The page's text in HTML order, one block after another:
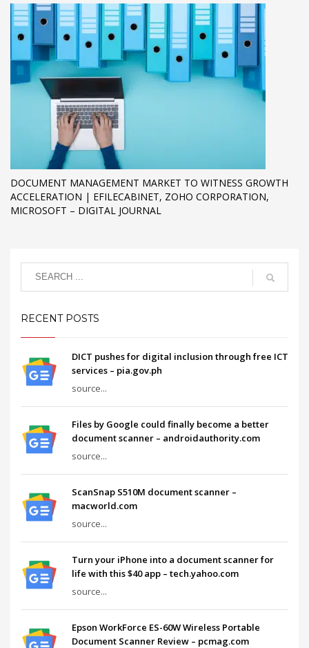
DOCUMENT MANAGEMENT MARKET TO WITNESS GROWTH
ACCELERATION | EFILECABINET, ZOHO CORPORATION,
MICROSOFT – DIGITAL JOURNAL
RECENT POSTS
DICT pushes for digital inclusion through free ICT
services – pia.gov.ph
source...
Files by Google could finally become a better
document scanner – androidauthority.com
source...
ScanSnap S510M document scanner –
macworld.com
source...
Turn your iPhone into a document scanner for
life with this $40 app – tech.yahoo.com
source...
Epson WorkForce ES-60W Wireless Portable
Document Scanner Review – pcmag.com